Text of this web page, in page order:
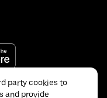
party cookies to
and provide